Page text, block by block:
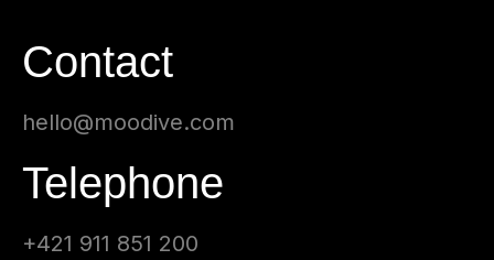
Contact
hello@moodive.com
Telephone
+421 911 851 200